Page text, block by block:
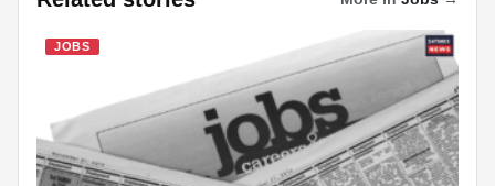
b
o
k
p
p
n
c
h
at
st
di
t
e
JOBS